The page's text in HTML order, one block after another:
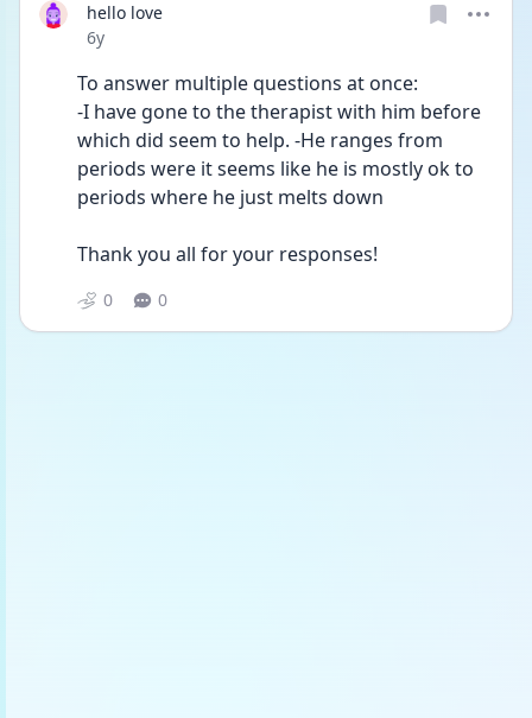
hello love
Date posted
6y
To answer multiple questions at once:
-I have gone to the therapist with him before
which did seem to help. -He ranges from
periods were it seems like he is mostly ok to
periods where he just melts down
Thank you all for your responses!
0 0